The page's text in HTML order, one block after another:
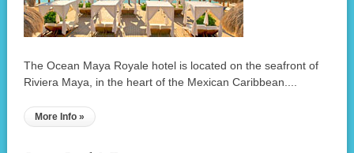
The Ocean Maya Royale hotel is located on the seafront of
Riviera Maya, in the heart of the Mexican Caribbean....
More Info »